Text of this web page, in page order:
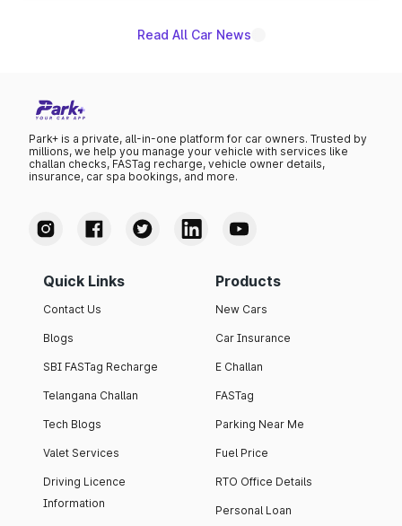
Read All Car News
Park+ is a private, all-in-one platform for car owners. Trusted by
millions, we help you manage your vehicle with services like
challan checks, FASTag recharge, vehicle owner details,
insurance, car spa bookings, and more.
Quick Links
Contact Us
Blogs
SBI FASTag Recharge
Telangana Challan
Tech Blogs
Valet Services
Driving Licence
Information
Products
New Cars
Car Insurance
E Challan
FASTag
Parking Near Me
Fuel Price
RTO Office Details
Personal Loan